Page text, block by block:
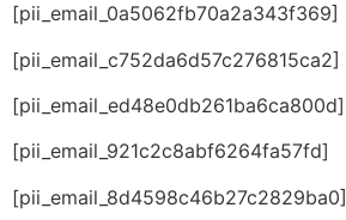
[pii_email_0a5062fb70a2a343f369]
[pii_email_c752da6d57c276815ca2]
[pii_email_ed48e0db261ba6ca800d]
[pii_email_921c2c8abf6264fa57fd]
[pii_email_8d4598c46b27c2829ba0]